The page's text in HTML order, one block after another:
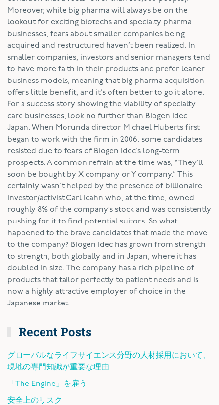
Moreover, while big pharma will always be on the
lookout for exciting biotechs and specialty pharma
businesses, fears about smaller companies being
acquired and restructured haven’t been realized. In
smaller companies, investors and senior managers tend
to have more faith in their products and prefer leaner
business models, meaning that big pharma acquisition
offers little benefit, and it’s often better to go it alone.
For a success story showing the viability of specialty
care businesses, look no further than Biogen Idec
Japan. When Morunda director Michael Huberts first
began to work with the firm in 2006, some candidates
resisted due to fears of Biogen Idec’s long-term
prospects. A common refrain at the time was, “They’ll
soon be bought by X company or Y company.” This
certainly wasn’t helped by the presence of billionaire
investor/activist Carl Icahn who, at the time, owned
roughly 8% of the company’s stock and was consistently
pushing for it to find potential suitors. So what
happened to the brave candidates that made the move
to the company? Biogen Idec has grown from strength
to strength, both globally and in Japan, where it has
doubled in size. The company has a rich pipeline of
products that tailor perfectly to patient needs and is
now a highly attractive employer of choice in the
Japanese market.
Recent Posts
グローバルなライフサイエンス分野の人材採用において、
現地の専門知識が重要な理由
「The Engine」を雇う
安全上のリスク